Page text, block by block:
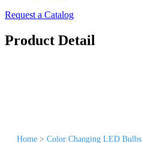
Request a Catalog
Product Detail
Home > Color Changing LED Bulbs